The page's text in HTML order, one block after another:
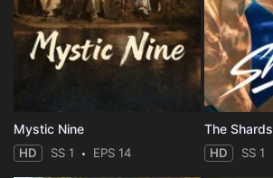
Mystic Nine
HD SS 1 EPS 14
The Shards
HD SS 1